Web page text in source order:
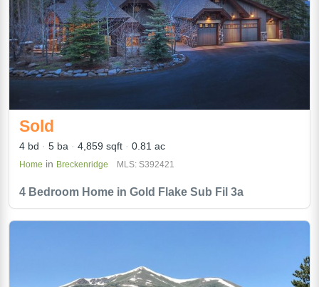
4 Bedroom Home in Gold Flake Sub Fil 3a
Sold
4 bd 5 ba 4,859 sqft 0.81 ac
Home in Breckenridge MLS: S392421